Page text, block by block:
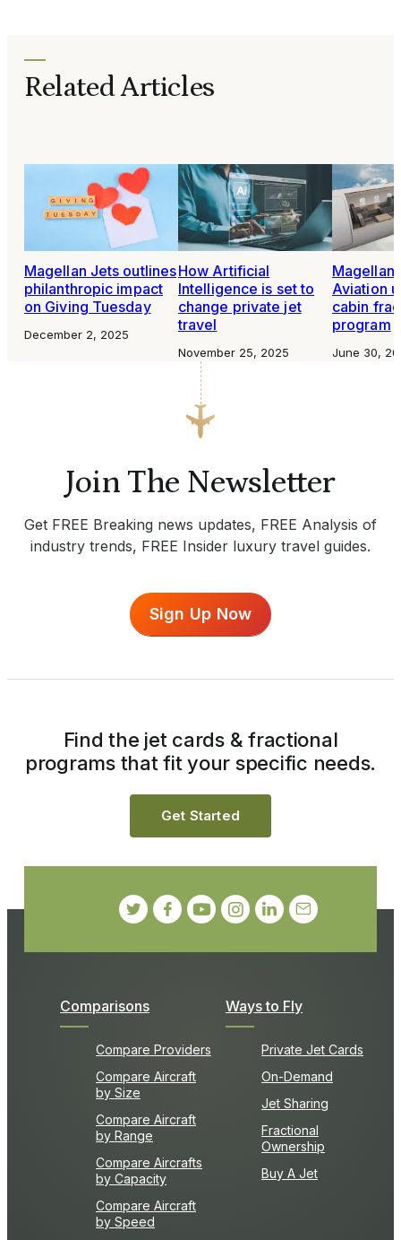
Related Articles
Magellan Jets outlines
philanthropic impact
on Giving Tuesday
December 2, 2025
How Artificial
Intelligence is set to
change private jet
travel
November 25, 2025
Magellan
Aviation
cabin
program
June 30,
Join The Newsletter
Get FREE Breaking news updates, FREE Analysis of
industry trends, FREE Insider luxury travel guides.
Sign Up Now
Comparisons
Compare Providers
Compare Aircraft
by Size
Compare Aircraft
by Range
Compare Aircrafts
by Capacity
Compare Aircraft
by Speed
Ways to Fly
Private Jet Cards
On-Demand
Jet Sharing
Fractional
Ownership
Buy A Jet
Find the jet cards & fractional
programs that fit your specific needs.
Get Started